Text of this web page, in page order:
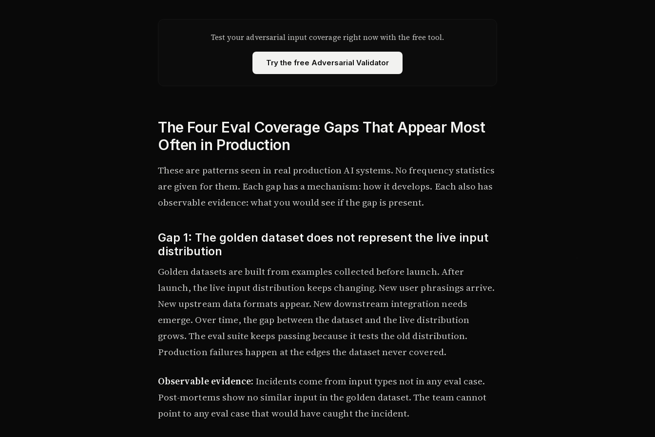
Test your adversarial input coverage right now with the free tool.
Try the free Adversarial Validator
The Four Eval Coverage Gaps That Appear Most
Often in Production
These are patterns seen in real production AI systems. No frequency statistics
are given for them. Each gap has a mechanism: how it develops. Each also has
observable evidence: what you would see if the gap is present.
Gap 1: The golden dataset does not represent the live input
distribution
Golden datasets are built from examples collected before launch. After
launch, the live input distribution keeps changing. New user phrasings arrive.
New upstream data formats appear. New downstream integration needs
emerge. Over time, the gap between the dataset and the live distribution
grows. The eval suite keeps passing because it tests the old distribution.
Production failures happen at the edges the dataset never covered.
Observable evidence: Incidents come from input types not in any eval case.
Post-mortems show no similar input in the golden dataset. The team cannot
point to any eval case that would have caught the incident.